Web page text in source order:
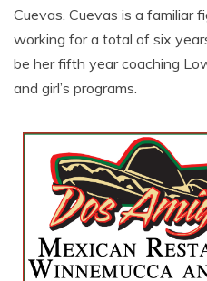
Cuevas. Cuevas is a familiar
working for a total of six
be her fifth year coaching
and girl’s programs.